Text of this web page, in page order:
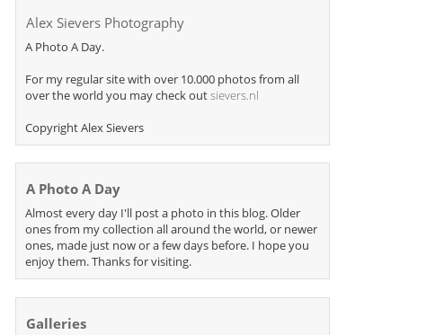
Alex Sievers Photography
A Photo A Day.
For my regular site with over 10.000 photos from all
over the world you may check outsievers.nl
Copyright Alex Sievers
A Photo A Day
Almost every day I'll post a photo in this blog. Older
ones from my collection all around the world, or newer
ones, made just now or a few days before. I hope you
enjoy them. Thanks for visiting.
Galleries